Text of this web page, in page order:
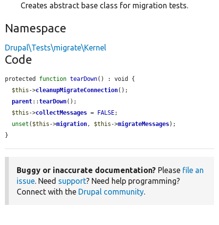
Creates abstract base class for migration tests.
Namespace
Drupal\Tests\migrate\Kernel
Code
protected function tearDown() : void {
$this ->cleanupMigrateConnection();
parent::tearDown();
$this ->collectMessages = FALSE;
unset ( $this ->migration, $this ->migrateMessages);
}
Buggy or inaccurate documentation? Please file an
issue. Need support? Need help programming?
Connect with the Drupal community.